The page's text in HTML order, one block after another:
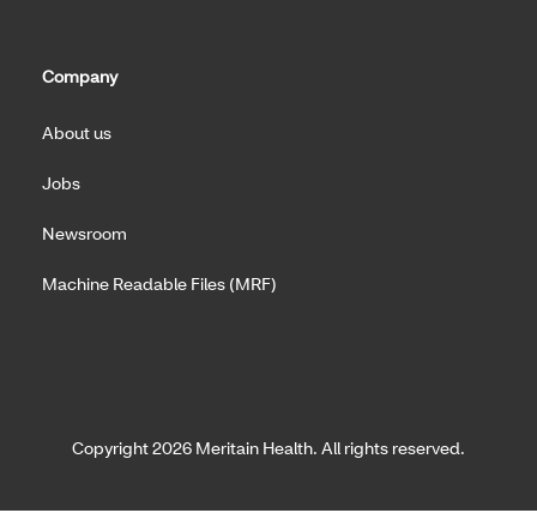
Company
About us
Jobs
Newsroom
Machine Readable Files (MRF)
Copyright 2026 Meritain Health. All rights reserved.